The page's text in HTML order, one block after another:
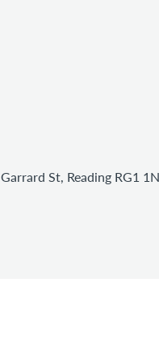
St, Reading RG1